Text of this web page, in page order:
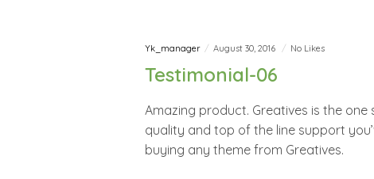
Yk_manager August 30, 2016 No Likes
Testimonial-06
Amazing product. Greatives is the
quality and top of the line support
buying any theme from Greatives.